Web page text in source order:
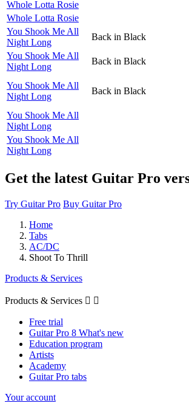
Whole Lotta Rosie
Whole Lotta Rosie
You Shook Me All
Night Long
Back in Black
You Shook Me All
Night Long
Back in Black
You Shook Me All
Night Long
Back in Black
You Shook Me All
Night Long
You Shook Me All
Night Long
Get the latest Guitar Pro
Try Guitar Pro Buy Guitar Pro
Home
Tabs
AC/DC
Shoot To Thrill
Products & Services
Products & Services  
Free trial
Guitar Pro 8 What's new
Education program
Artists
Academy
Guitar Pro tabs
Your account